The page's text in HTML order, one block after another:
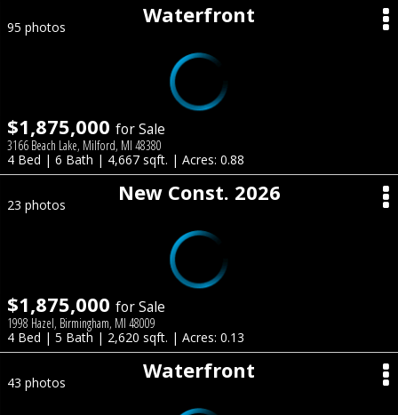
Waterfront
95 photos
$1,875,000 for Sale
3166 Beach Lake, Milford, MI 48380
4 Bed | 6 Bath | 4,667 sqft. | Acres: 0.88
New Const. 2026
23 photos
$1,875,000 for Sale
1998 Hazel, Birmingham, MI 48009
4 Bed | 5 Bath | 2,620 sqft. | Acres: 0.13
Waterfront
43 photos